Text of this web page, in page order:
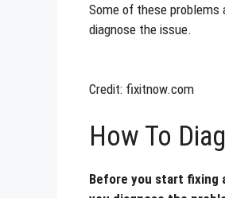
Some of these problems
diagnose the issue.
Credit: fixitnow.com
How To
Before you start fixing